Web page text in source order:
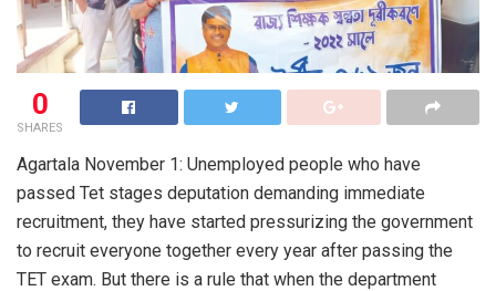
0
SHARES
Agartala November 1: Unemployed people who have
passed Tet stages deputation demanding immediate
recruitment, they have started pressurizing the government
to recruit everyone together every year after passing the
TET exam. But there is a rule that when the department